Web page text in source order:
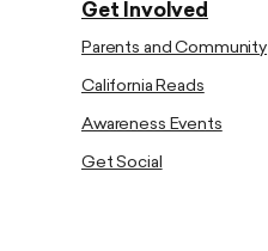
Get Involved
Parents and Community
California Reads
Awareness Events
Get Social